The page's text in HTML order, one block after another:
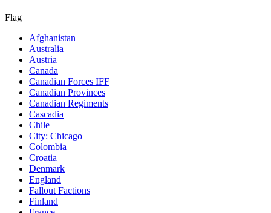
Flag
Afghanistan
Australia
Austria
Canada
Canadian Forces IFF
Canadian Provinces
Canadian Regiments
Cascadia
Chile
City: Chicago
Colombia
Croatia
Denmark
England
Fallout Factions
Finland